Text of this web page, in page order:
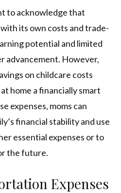
to acknowledge that
its own costs and trade-
potential and limited
advancement. However,
on childcare costs
home a financially smart
expenses, moms can
financial stability and use
essential expenses or to
the future.
Expenses